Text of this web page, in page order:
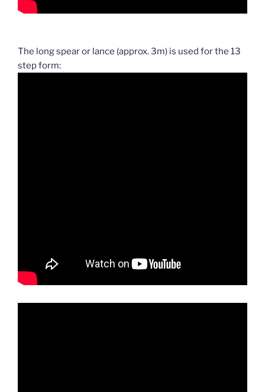
The long spear or lance (approx. 3m) is used for the 13
step form: